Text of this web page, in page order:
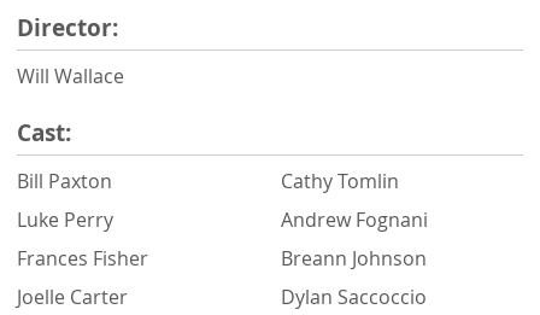
Director:
Will Wallace
Cast:
Bill Paxton
Luke Perry
Frances Fisher
Joelle Carter
Cathy Tomlin
Andrew Fognani
Breann Johnson
Dylan Saccoccio